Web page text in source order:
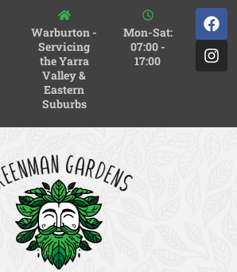
Warburton -
Servicing
the Yarra
Valley &
Eastern
Suburbs
Mon-Sat:
07:00 -
17:00